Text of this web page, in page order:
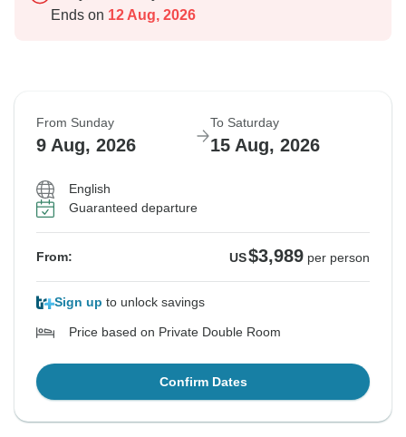
Ends on 12 Aug, 2026
From Sunday
9 Aug, 2026
To Saturday
15 Aug, 2026
English
Guaranteed departure
From: US$3,989 per person
Sign up to unlock savings
Price based on Private Double Room
Confirm Dates